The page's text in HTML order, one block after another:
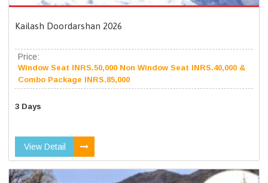
Kailash Doordarshan 2026
Price:
Window Seat INRS.50,000 Non Window Seat INRS.40,000 &
Combo Package INRS.85,000
3 Days
View Detail